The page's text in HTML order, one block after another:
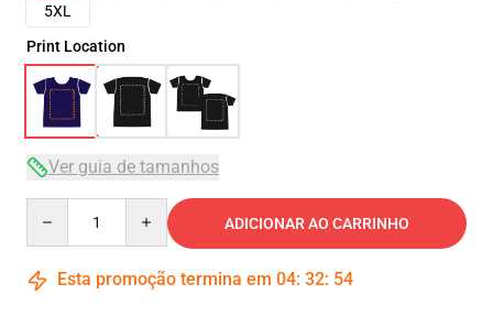
5XL
Print Location
Ver guia de tamanhos
ADICIONAR AO CARRINHO
Esta promoção termina em 04: 32: 54